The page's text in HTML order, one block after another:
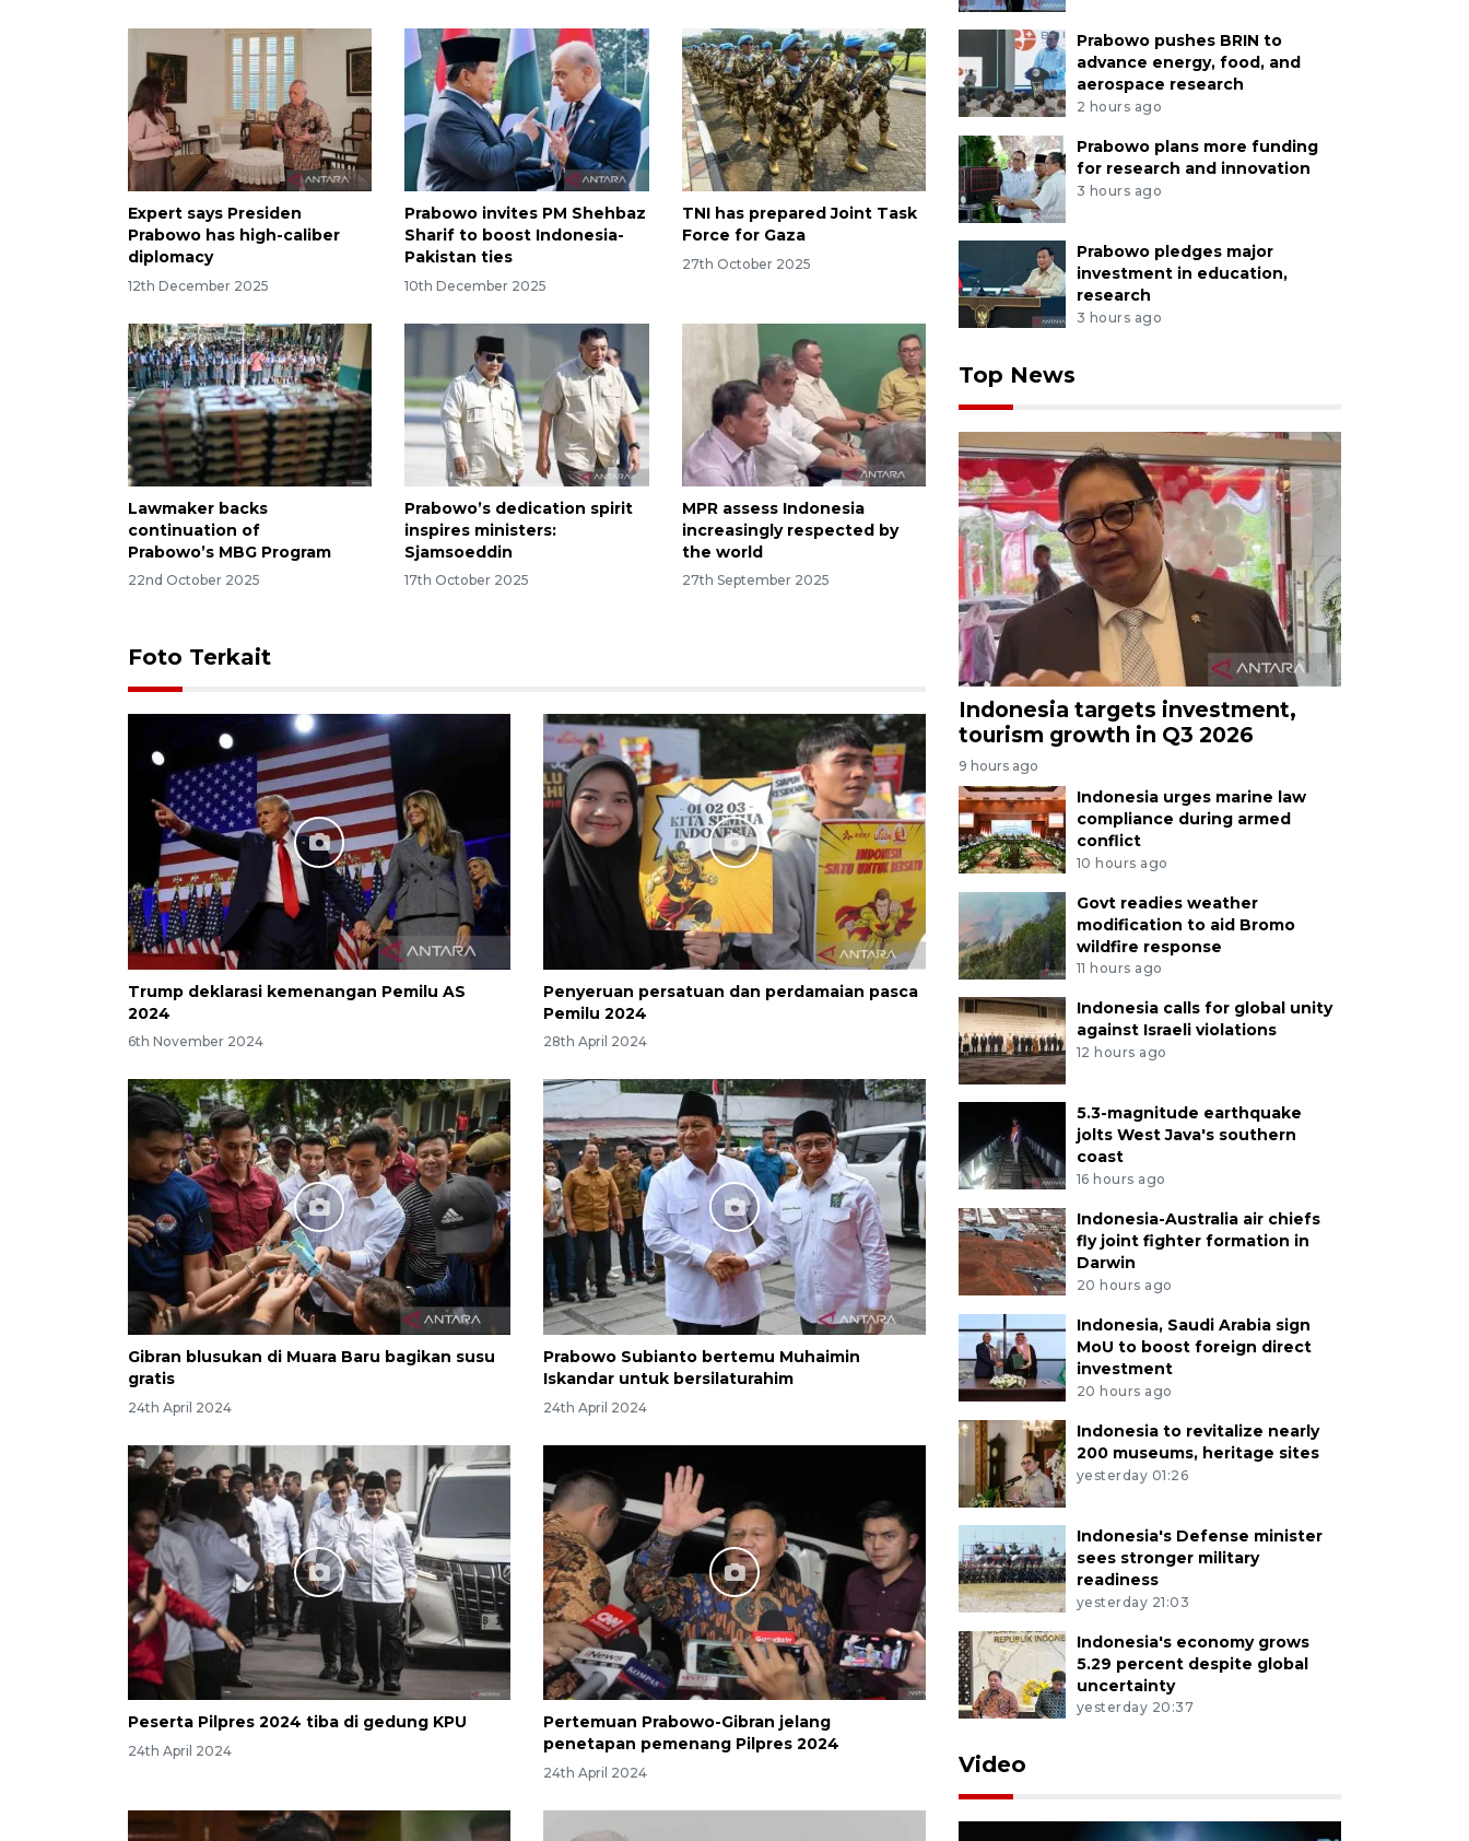
Expert says Presiden
Prabowo has high-caliber
diplomacy
12th December 2025
Prabowo invites PM Shehbaz
Sharif to boost Indonesia-
Pakistan ties
10th December 2025
TNI has prepared Joint Task
Force for Gaza
27th October 2025
Lawmaker backs
continuation of
Prabowo’s MBG Program
22nd October 2025
Prabowo’s dedication spirit
inspires ministers:
Sjamsoeddin
17th October 2025
MPR assess Indonesia
increasingly respected by
the world
27th September 2025
Foto Terkait
Trump deklarasi kemenangan Pemilu AS
2024
6th November 2024
Penyeruan persatuan dan perdamaian pasca
Pemilu 2024
28th April 2024
Gibran blusukan di Muara Baru bagikan susu
gratis
24th April 2024
Prabowo Subianto bertemu Muhaimin
Iskandar untuk bersilaturahim
24th April 2024
Peserta Pilpres 2024 tiba di gedung KPU
24th April 2024
Pertemuan Prabowo-Gibran jelang
penetapan pemenang Pilpres 2024
24th April 2024
Prabowo pushes BRIN to
advance energy, food, and
aerospace research
2 hours ago
Prabowo plans more funding
for research and innovation
3 hours ago
Prabowo pledges major
investment in education,
research
3 hours ago
Top News
Indonesia targets investment,
tourism growth in Q3 2026
9 hours ago
Indonesia urges marine law
compliance during armed
conflict
10 hours ago
Govt readies weather
modification to aid Bromo
wildfire response
11 hours ago
Indonesia calls for global unity
against Israeli violations
12 hours ago
5.3-magnitude earthquake
jolts West Java's southern
coast
16 hours ago
Indonesia-Australia air chiefs
fly joint fighter formation in
Darwin
20 hours ago
Indonesia, Saudi Arabia sign
MoU to boost foreign direct
investment
20 hours ago
Indonesia to revitalize nearly
200 museums, heritage sites
yesterday 01:26
Indonesia's Defense minister
sees stronger military
readiness
yesterday 21:03
Indonesia's economy grows
5.29 percent despite global
uncertainty
yesterday 20:37
Video